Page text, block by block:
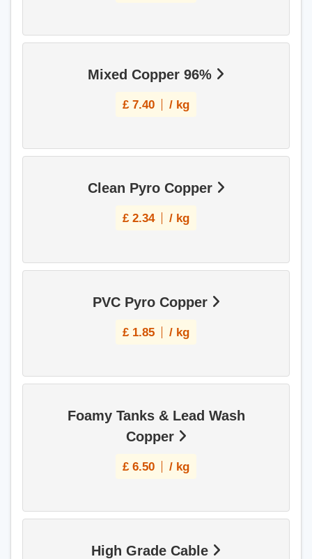
Mixed Copper 96%
£ 7.40 / kg
Clean Pyro Copper
£ 2.34 / kg
PVC Pyro Copper
£ 1.85 / kg
Foamy Tanks & Lead Wash
Copper
£ 6.50 / kg
High Grade Cable